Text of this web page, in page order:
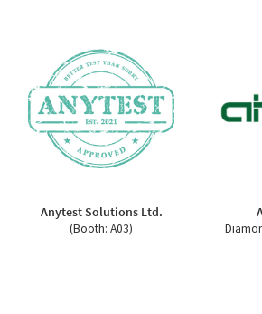
Anytest Solutions Ltd.
(Booth: A03)